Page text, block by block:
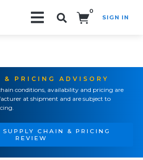
0
SIGN IN
& PRICING ADVISORY
conditions, availability and pricing are
at shipment and are subject to
SUPPLY CHAIN & PRICING
REVIEW